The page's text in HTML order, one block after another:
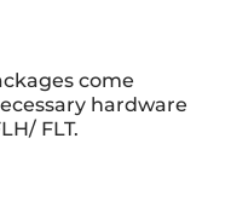
come
hardware
FLT.